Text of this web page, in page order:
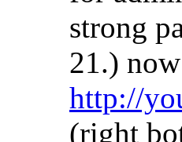
strong
21.)
http://
(right